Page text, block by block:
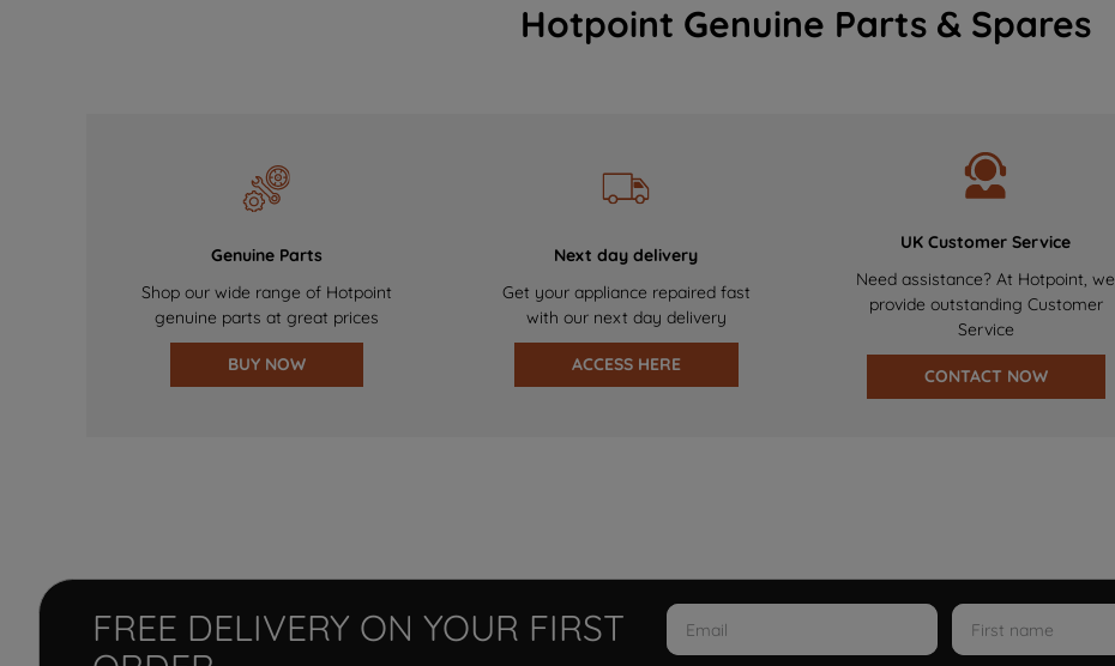
Hotpoint Genuine Parts & Spares
Genuine Parts
Shop our wide range of Hotpoint
genuine parts at great prices
BUY NOW
Next day delivery
Get your appliance repaired fast
with our next day delivery
ACCESS HERE
UK Customer Service
Need assistance? At Hotpoint, we
provide outstanding Customer
Service
CONTACT NOW
FREE DELIVERY ON YOUR FIRST